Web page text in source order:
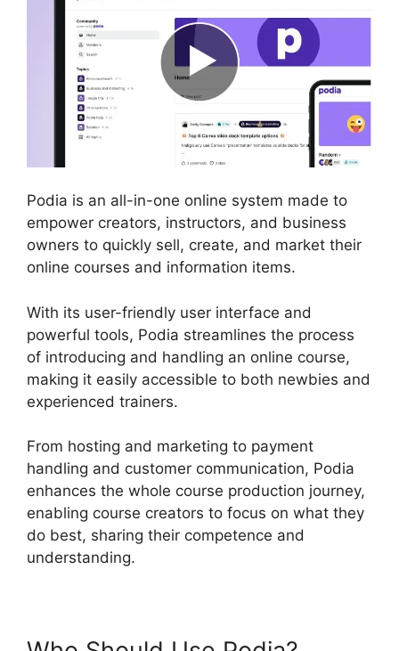
Podia is an all-in-one online system made to
empower creators, instructors, and business
owners to quickly sell, create, and market their
online courses and information items.
With its user-friendly user interface and
powerful tools, Podia streamlines the process
of introducing and handling an online course,
making it easily accessible to both newbies and
experienced trainers.
From hosting and marketing to payment
handling and customer communication, Podia
enhances the whole course production journey,
enabling course creators to focus on what they
do best, sharing their competence and
understanding.